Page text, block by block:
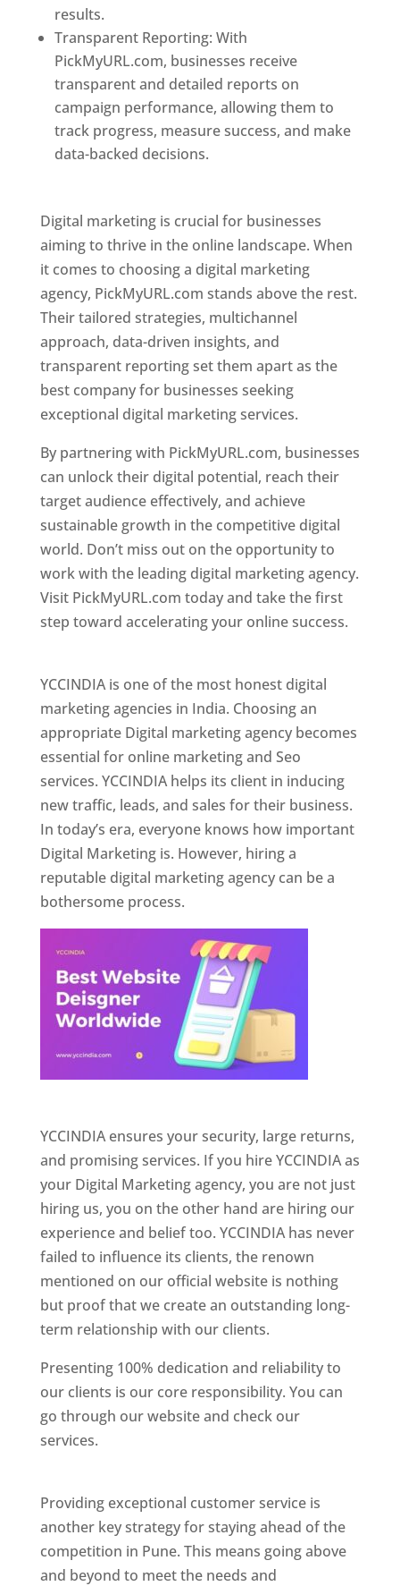
results.
Transparent Reporting: With
PickMyURL.com, businesses receive
transparent and detailed reports on
campaign performance, allowing them to
track progress, measure success, and make
data-backed decisions.
Digital marketing is crucial for businesses
aiming to thrive in the online landscape. When
it comes to choosing a digital marketing
agency, PickMyURL.com stands above the rest.
Their tailored strategies, multichannel
approach, data-driven insights, and
transparent reporting set them apart as the
best company for businesses seeking
exceptional digital marketing services.
By partnering with PickMyURL.com, businesses
can unlock their digital potential, reach their
target audience effectively, and achieve
sustainable growth in the competitive digital
world. Don’t miss out on the opportunity to
work with the leading digital marketing agency.
Visit PickMyURL.com today and take the first
step toward accelerating your online success.
YCCINDIA is one of the most honest digital
marketing agencies in India. Choosing an
appropriate Digital marketing agency becomes
essential for online marketing and Seo
services. YCCINDIA helps its client in inducing
new traffic, leads, and sales for their business.
In today’s era, everyone knows how important
Digital Marketing is. However, hiring a
reputable digital marketing agency can be a
bothersome process.
YCCINDIA ensures your security, large returns,
and promising services. If you hire YCCINDIA as
your Digital Marketing agency, you are not just
hiring us, you on the other hand are hiring our
experience and belief too. YCCINDIA has never
failed to influence its clients, the renown
mentioned on our official website is nothing
but proof that we create an outstanding long-
term relationship with our clients.
Presenting 100% dedication and reliability to
our clients is our core responsibility. You can
go through our website and check our
services.
Providing exceptional customer service is
another key strategy for staying ahead of the
competition in Pune. This means going above
and beyond to meet the needs and